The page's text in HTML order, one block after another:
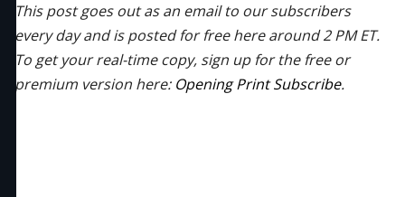
This post goes out as an email to our subscribers
every day and is posted for free here around 2 PM ET.
To get your real-time copy, sign up for the free or
premium version here: Opening Print Subscribe.